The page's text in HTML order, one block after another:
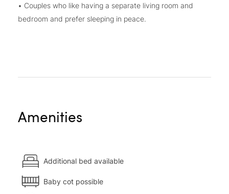
• Couples who like having a separate living room and
bedroom and prefer sleeping in peace.
Amenities
Additional bed available
Baby cot possible